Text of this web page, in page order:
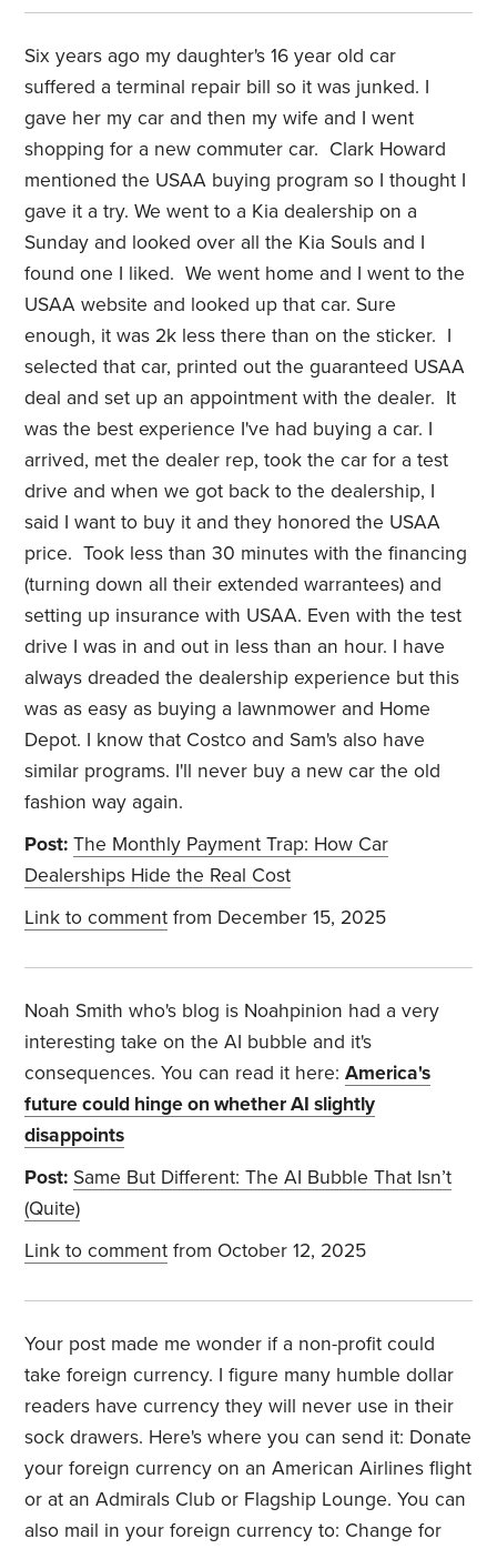
Six years ago my daughter's 16 year old car
suffered a terminal repair bill so it was junked. I
gave her my car and then my wife and I went
shopping for a new commuter car. Clark Howard
mentioned the USAA buying program so I thought I
gave it a try. We went to a Kia dealership on a
Sunday and looked over all the Kia Souls and I
found one I liked. We went home and I went to the
USAA website and looked up that car. Sure
enough, it was 2k less there than on the sticker. I
selected that car, printed out the guaranteed USAA
deal and set up an appointment with the dealer. It
was the best experience I've had buying a car. I
arrived, met the dealer rep, took the car for a test
drive and when we got back to the dealership, I
said I want to buy it and they honored the USAA
price. Took less than 30 minutes with the financing
(turning down all their extended warrantees) and
setting up insurance with USAA. Even with the test
drive I was in and out in less than an hour. I have
always dreaded the dealership experience but this
was as easy as buying a lawnmower and Home
Depot. I know that Costco and Sam's also have
similar programs. I'll never buy a new car the old
fashion way again.
Post: The Monthly Payment Trap: How Car
Dealerships Hide the Real Cost
Link to comment from December 15, 2025
Noah Smith who's blog is Noahpinion had a very
interesting take on the AI bubble and it's
consequences. You can read it here:America's
future could hinge on whether AI slightly
disappoints
Post: Same But Different: The AI Bubble That Isn’t
(Quite)
Link to comment from October 12, 2025
Your post made me wonder if a non-profit could
take foreign currency. I figure many humble dollar
readers have currency they will never use in their
sock drawers. Here's where you can send it: Donate
your foreign currency on an American Airlines flight
or at an Admirals Club or Flagship Lounge. You can
also mail in your foreign currency to: Change for